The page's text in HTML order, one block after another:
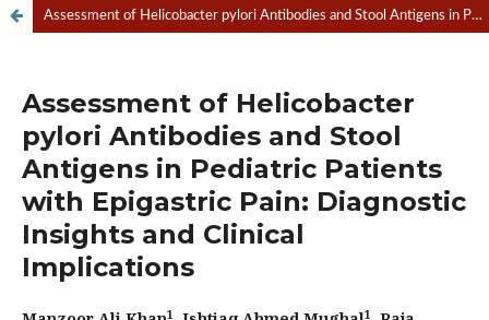
Assessment of Helicobacter pylori Antibodies and Stool Antigens in Pediatric Patients with Epigastric Pain: Diagnostic Insights and Clinical Implications